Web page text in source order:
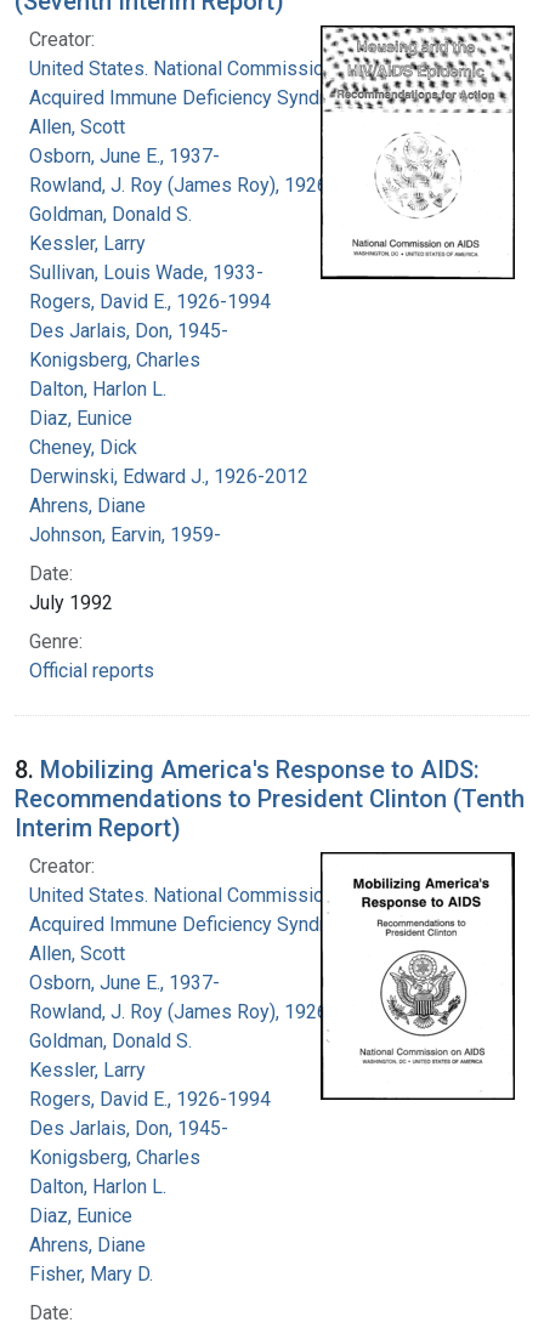
Creator:
United States. National Commission on
Acquired Immune Deficiency Syndrome
Allen, Scott
Osborn, June E., 1937-
Rowland, J. Roy (James Roy), 1926-
Goldman, Donald S.
Kessler, Larry
Sullivan, Louis Wade, 1933-
Rogers, David E., 1926-1994
Des Jarlais, Don, 1945-
Konigsberg, Charles
Dalton, Harlon L.
Diaz, Eunice
Cheney, Dick
Derwinski, Edward J., 1926-2012
Ahrens, Diane
Johnson, Earvin, 1959-
Date:
July 1992
Genre:
Official reports
8. Mobilizing America's Response to AIDS:
Recommendations to President Clinton (Tenth
Interim Report)
Creator:
United States. National Commission on
Acquired Immune Deficiency Syndrome
Allen, Scott
Osborn, June E., 1937-
Rowland, J. Roy (James Roy), 1926-
Goldman, Donald S.
Kessler, Larry
Rogers, David E., 1926-1994
Des Jarlais, Don, 1945-
Konigsberg, Charles
Dalton, Harlon L.
Diaz, Eunice
Ahrens, Diane
Fisher, Mary D.
Date: